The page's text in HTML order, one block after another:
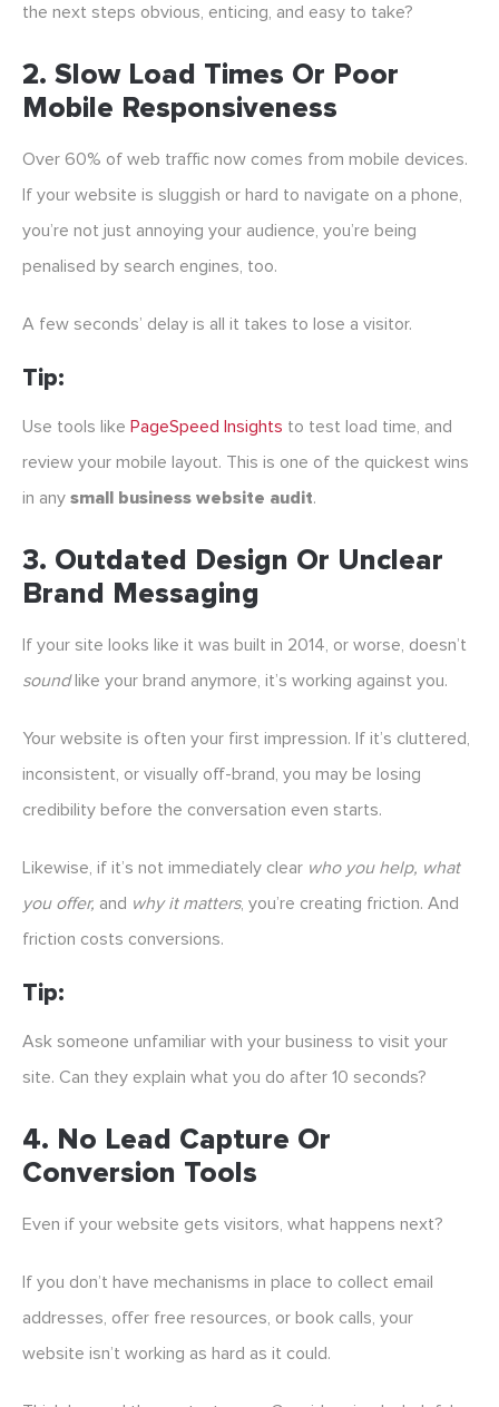
the next steps obvious, enticing, and easy to take?
2. Slow Load Times Or Poor
Mobile Responsiveness
Over 60% of web traffic now comes from mobile devices.
If your website is sluggish or hard to navigate on a phone,
you’re not just annoying your audience, you’re being
penalised by search engines, too.
A few seconds’ delay is all it takes to lose a visitor.
Tip:
Use tools like PageSpeed Insights to test load time, and
review your mobile layout. This is one of the quickest wins
in any small business website audit.
3. Outdated Design Or Unclear
Brand Messaging
If your site looks like it was built in 2014, or worse, doesn’t
soundlike your brand anymore, it’s working against you.
Your website is often your first impression. If it’s cluttered,
inconsistent, or visually off-brand, you may be losing
credibility before the conversation even starts.
Likewise, if it’s not immediately clear who you help, what
you offer, and why it matters, you’re creating friction. And
friction costs conversions.
Tip:
Ask someone unfamiliar with your business to visit your
site. Can they explain what you do after 10 seconds?
4. No Lead Capture Or
Conversion Tools
Even if your website gets visitors, what happens next?
If you don’t have mechanisms in place to collect email
addresses, offer free resources, or book calls, your
website isn’t working as hard as it could.